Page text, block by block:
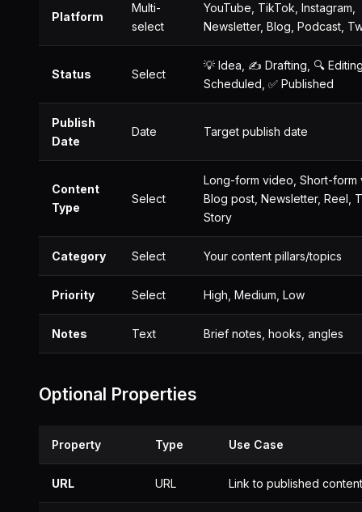
Platform
Multi-
select
YouTube, TikTok, Instagram,
Newsletter, Blog, Podcast,
Status Select
💡 Idea, ✍️ Drafting, 🔍
Scheduled, ✅ Published
Publish
Date
Date Target publish date
Content
Type
Select
Long-form video, Short-form
Blog post, Newsletter, Reel,
Story
Category Select Your content pillars/topics
Priority Select High, Medium, Low
Notes Text Brief notes, hooks, angles
Optional Properties
Property Type Use Case
URL URL Link to published content